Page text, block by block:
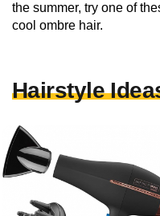
the summer, try one of
cool ombre hair.
Hairstyle